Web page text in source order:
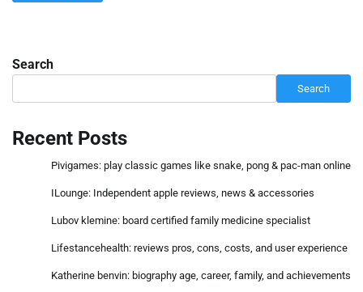
Search
Search
Recent Posts
Pivigames: play classic games like snake, pong & pac-man online
ILounge: Independent apple reviews, news & accessories
Lubov klemine: board certified family medicine specialist
Lifestancehealth: reviews pros, cons, costs, and user experience
Katherine benvin: biography age, career, family, and achievements